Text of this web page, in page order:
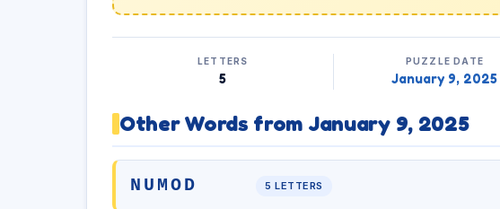
LETTERS
5
PUZZLE DATE
January 9, 2025
Other Words from January 9, 2025
NUMOD 5 LETTERS